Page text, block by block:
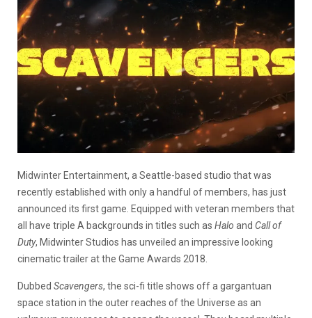
Midwinter Entertainment, a Seattle-based studio that was
recently established with only a handful of members, has just
announced its first game. Equipped with veteran members that
all have triple A backgrounds in titles such as Halo and Call of
Duty, Midwinter Studios has unveiled an impressive looking
cinematic trailer at the Game Awards 2018.
Dubbed Scavengers, the sci-fi title shows off a gargantuan
space station in the outer reaches of the Universe as an